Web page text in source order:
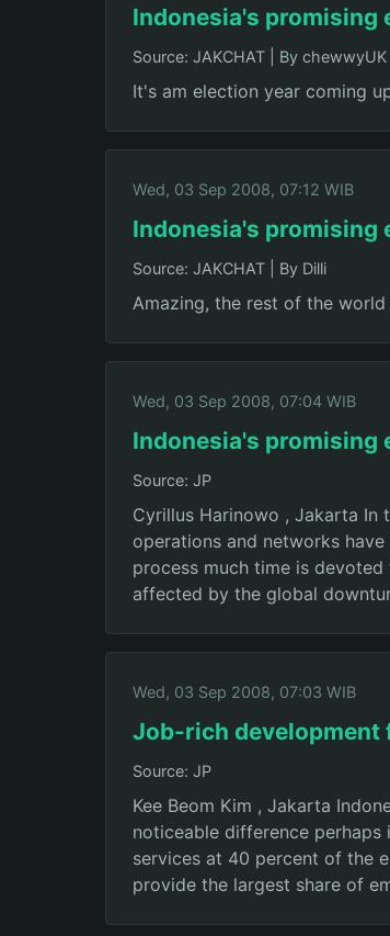
Indonesia's promising
Source: JAKCHAT By chewwyUK
It's am election year coming
Wed, 03 Sep 2008, 07:12 WIB
Indonesia's promising
Source: JAKCHAT By Dilli
Amazing, the rest of the
Wed, 03 Sep 2008, 07:04 WIB
Indonesia's promising
Source: JP
Cyrillus Harinowo , Jakarta In
operations and networks
process much time is
affected by the global
Wed, 03 Sep 2008, 07:03 WIB
Job-rich development
Source: JP
Kee Beom Kim , Jakarta
noticeable difference
services at 40 percent of the
provide the largest share of